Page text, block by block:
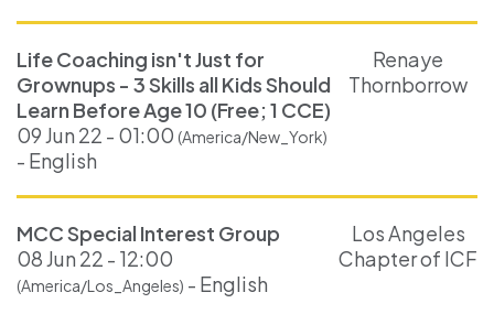
Life Coaching isn't Just for
Grownups - 3 Skills all Kids Should
Learn Before Age 10 (Free; 1 CCE)
09 Jun 22 - 01:00 (America/New_York)
- English
Renaye
Thornborrow
MCC Special Interest Group
08 Jun 22 - 12:00
(America/Los_Angeles) - English
Los Angeles
Chapter of ICF